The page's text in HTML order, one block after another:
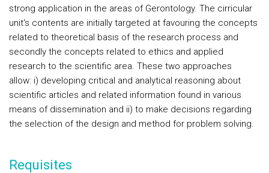
strong application in the areas of Gerontology. The cirricular
unit's contents are initially targeted at favouring the concepts
related to theoretical basis of the research process and
secondly the concepts related to ethics and applied
research to the scientific area. These two approaches
allow: i) developing critical and analytical reasoning about
scientific articles and related information found in various
means of dissemination and ii) to make decisions regarding
the selection of the design and method for problem solving.
Requisites